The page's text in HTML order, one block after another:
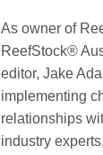
As owner of
ReefStock®
editor, Jake
implementing
relationships
industry experts.